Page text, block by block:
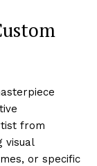
from
visual
or specific